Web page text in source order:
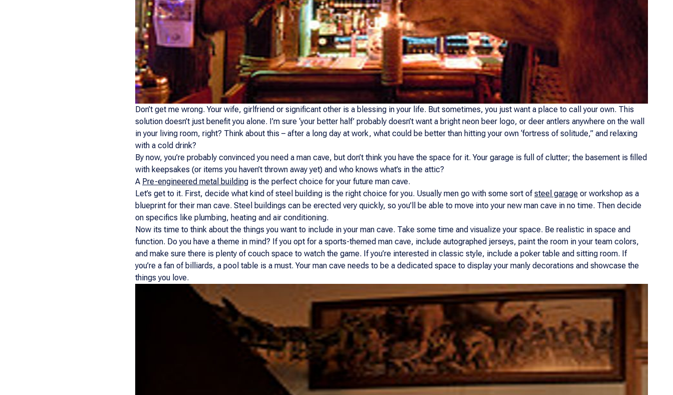
Don’t get me wrong. Your wife, girlfriend or significant other is a blessing in your life. But sometimes, you just want a place to call your own. This
solution doesn’t just benefit you alone. I’m sure ‘your better half’ probably doesn’t want a bright neon beer logo, or deer antlers anywhere on the wall
in your living room, right? Think about this – after a long day at work, what could be better than hitting your own ‘fortress of solitude,” and relaxing
with a cold drink?
By now, you’re probably convinced you need a man cave, but don’t think you have the space for it. Your garage is full of clutter; the basement is filled
with keepsakes (or items you haven’t thrown away yet) and who knows what’s in the attic?
A Pre-engineered metal building is the perfect choice for your future man cave.
Let’s get to it. First, decide what kind of steel building is the right choice for you. Usually men go with some sort ofsteel garage or workshop as a
blueprint for their man cave. Steel buildings can be erected very quickly, so you’ll be able to move into your new man cave in no time. Then decide
on specifics like plumbing, heating and air conditioning.
Now its time to think about the things you want to include in your man cave. Take some time and visualize your space. Be realistic in space and
function. Do you have a theme in mind? If you opt for a sports-themed man cave, include autographed jerseys, paint the room in your team colors,
and make sure there is plenty of couch space to watch the game. If you’re interested in classic style, include a poker table and sitting room. If
you’re a fan of billiards, a pool table is a must. Your man cave needs to be a dedicated space to display your manly decorations and showcase the
things you love.